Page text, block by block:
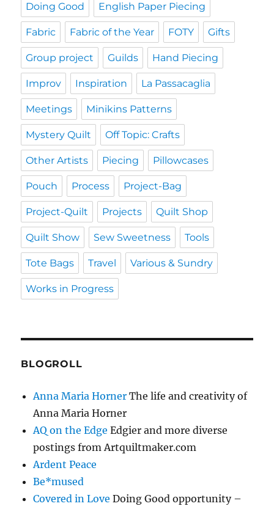
Doing Good English Paper Piecing
Fabric Fabric of the Year FOTY Gifts
Group project Guilds Hand Piecing
Improv Inspiration La Passacaglia
Meetings Minikins Patterns
Mystery Quilt Off Topic: Crafts
Other Artists Piecing Pillowcases
Pouch Process Project-Bag
Project-Quilt Projects Quilt Shop
Quilt Show Sew Sweetness Tools
Tote Bags Travel Various & Sundry
Works in Progress
BLOGROLL
Anna Maria Horner The life and creativity of
Anna Maria Horner
AQ on the Edge Edgier and more diverse
postings from Artquiltmaker.com
Ardent Peace
Be*mused
Covered in Love Doing Good opportunity –